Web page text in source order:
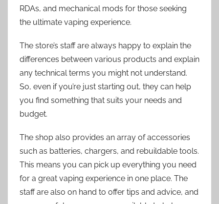
RDAs, and mechanical mods for those seeking
the ultimate vaping experience.
The store’s staff are always happy to explain the
differences between various products and explain
any technical terms you might not understand.
So, even if you’re just starting out, they can help
you find something that suits your needs and
budget.
The shop also provides an array of accessories
such as batteries, chargers, and rebuildable tools.
This means you can pick up everything you need
for a great vaping experience in one place. The
staff are also on hand to offer tips and advice, and